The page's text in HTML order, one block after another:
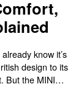
know it’s
design to its
But the MINI
also packed
Mini